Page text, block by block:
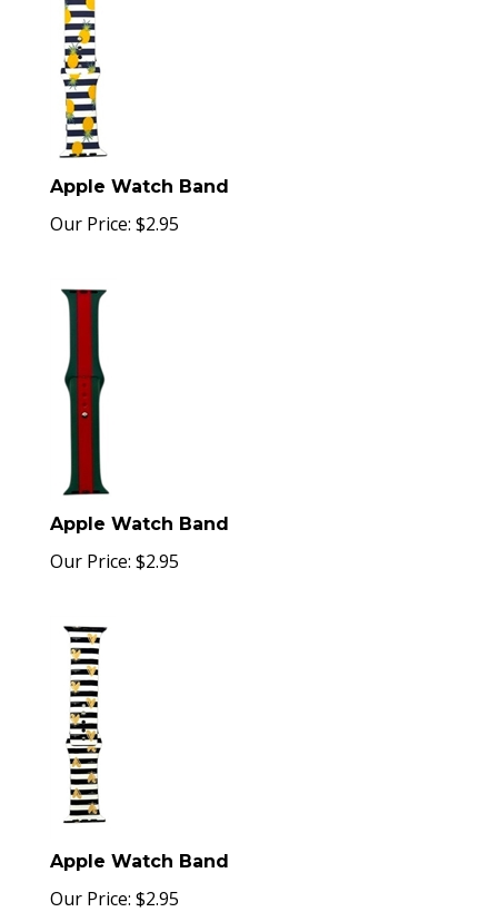
Apple Watch Band
Our Price: $2.95
Apple Watch Band
Our Price: $2.95
Apple Watch Band
Our Price: $2.95